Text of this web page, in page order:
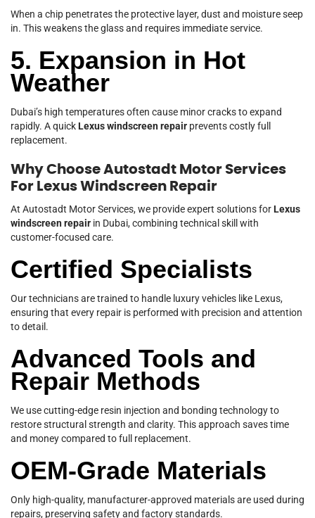
When a chip penetrates the protective layer, dust and moisture seep
in. This weakens the glass and requires immediate service.
5. Expansion in Hot
Weather
Dubai’s high temperatures often cause minor cracks to expand
rapidly. A quickLexus windscreen repair prevents costly full
replacement.
Why Choose Autostadt Motor Services
For Lexus Windscreen Repair
At Autostadt Motor Services, we provide expert solutions forLexus
windscreen repair in Dubai, combining technical skill with
customer-focused care.
Certified Specialists
Our technicians are trained to handle luxury vehicles like Lexus,
ensuring that every repair is performed with precision and attention
to detail.
Advanced Tools and
Repair Methods
We use cutting-edge resin injection and bonding technology to
restore structural strength and clarity. This approach saves time
and money compared to full replacement.
OEM-Grade Materials
Only high-quality, manufacturer-approved materials are used during
repairs, preserving safety and factory standards.